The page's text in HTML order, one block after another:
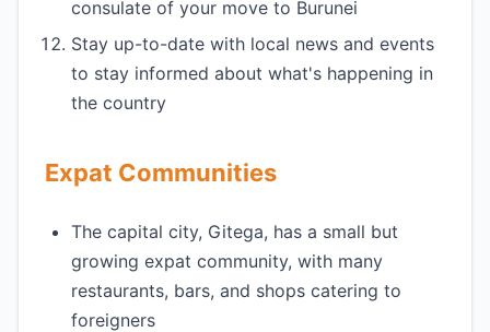
consulate of your move to Burunei
Stay up-to-date with local news and events
to stay informed about what's happening in
the country
Expat Communities
The capital city, Gitega, has a small but
growing expat community, with many
restaurants, bars, and shops catering to
foreigners